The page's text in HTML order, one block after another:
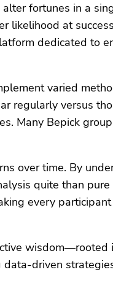
fortunes in a
likelihood at
dedicated to
varied
regularly versus
Many Bepick
over time. By
quite than
every
wisdom—rooted
driven